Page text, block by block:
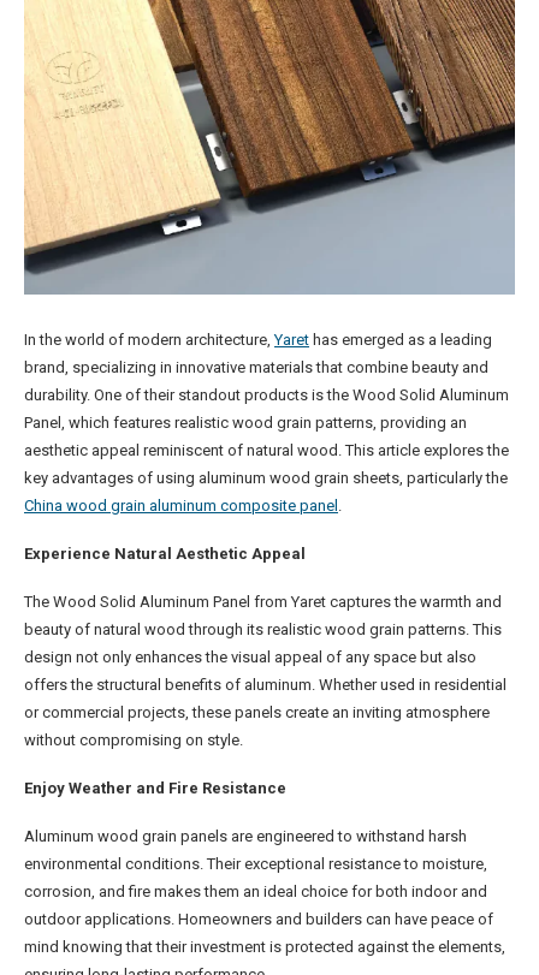
In the world of modern architecture,Yaret has emerged as a leading
brand, specializing in innovative materials that combine beauty and
durability. One of their standout products is the Wood Solid Aluminum
Panel, which features realistic wood grain patterns, providing an
aesthetic appeal reminiscent of natural wood. This article explores the
key advantages of using aluminum wood grain sheets, particularly the
China wood grain aluminum composite panel
Experience Natural Aesthetic Appeal
The Wood Solid Aluminum Panel from Yaret captures the warmth and
beauty of natural wood through its realistic wood grain patterns. This
design not only enhances the visual appeal of any space but also
offers the structural benefits of aluminum. Whether used in residential
or commercial projects, these panels create an inviting atmosphere
without compromising on style.
Enjoy Weather and Fire Resistance
Aluminum wood grain panels are engineered to withstand harsh
environmental conditions. Their exceptional resistance to moisture,
corrosion, and fire makes them an ideal choice for both indoor and
outdoor applications. Homeowners and builders can have peace of
mind knowing that their investment is protected against the elements,